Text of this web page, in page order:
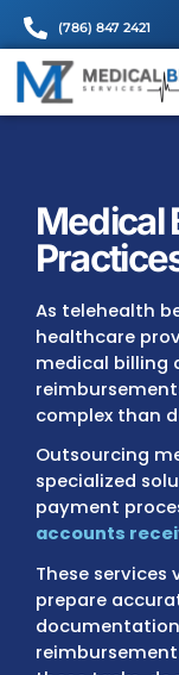
(786) 847 2421
As
healthcare
medical
complex
specialized
payment
accounts